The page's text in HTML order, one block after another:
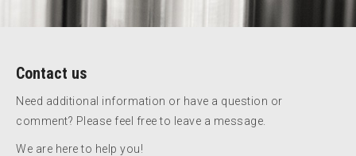
Contact us
Need additional information or have a question or
comment? Please feel free to leave a message.
We are here to help you!